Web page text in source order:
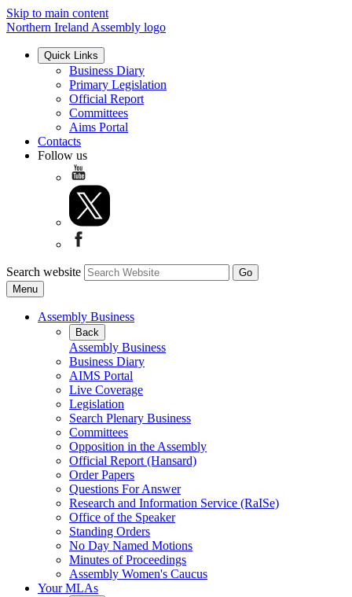
Skip to main content
Northern Ireland Assembly logo
Quick Links
Business Diary
Primary Legislation
Official Report
Committees
Aims Portal
Contacts
Follow us
Search website
Menu
Assembly Business
Back
Assembly Business
Business Diary
AIMS Portal
Live Coverage
Legislation
Search Plenary Business
Committees
Opposition in the Assembly
Official Report (Hansard)
Order Papers
Questions For Answer
Research and Information Service (RaISe)
Office of the Speaker
Standing Orders
No Day Named Motions
Minutes of Proceedings
Assembly Women's Caucus
Your MLAs